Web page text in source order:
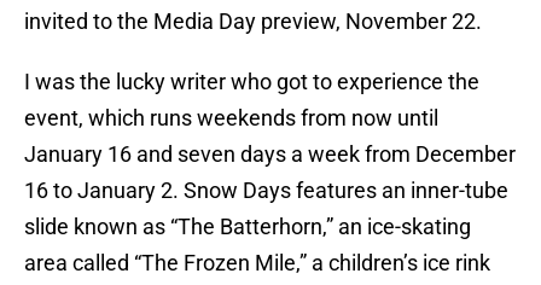
invited to the Media Day preview, November 22.
I was the lucky writer who got to experience the
event, which runs weekends from now until
January 16 and seven days a week from December
16 to January 2. Snow Days features an inner-tube
slide known as “The Batterhorn,” an ice-skating
area called “The Frozen Mile,” a children’s ice rink